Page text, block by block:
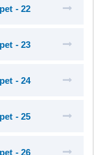
- 22
- 23
- 24
- 25
- 26